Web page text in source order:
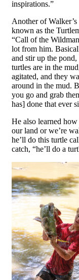
inspirations.”
Another of
known as the
“Call of the
lot from him.
and stir up the
turtles are in the
agitated, and they
around in the mud.
you go and grab
has] done that ever
He also learned
our land or we’re
he’ll do this turtle
catch, “he’ll do a